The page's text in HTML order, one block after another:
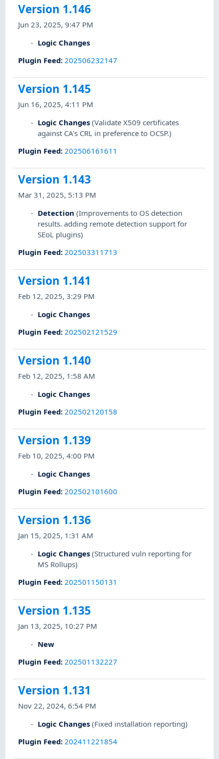
Version 1.146
Jun 23, 2025, 9:47 PM
Logic Changes
Plugin Feed: 202506232147
Version 1.145
Jun 16, 2025, 4:11 PM
Logic Changes (Validate X509 certificates
against CA's CRL in preference to OCSP.)
Plugin Feed: 202506161611
Version 1.143
Mar 31, 2025, 5:13 PM
Detection (Improvements to OS detection
results. adding remote detection support for
SEoL plugins)
Plugin Feed: 202503311713
Version 1.141
Feb 12, 2025, 3:29 PM
Logic Changes
Plugin Feed: 202502121529
Version 1.140
Feb 12, 2025, 1:58 AM
Logic Changes
Plugin Feed: 202502120158
Version 1.139
Feb 10, 2025, 4:00 PM
Logic Changes
Plugin Feed: 202502101600
Version 1.136
Jan 15, 2025, 1:31 AM
Logic Changes (Structured vuln reporting for
MS Rollups)
Plugin Feed: 202501150131
Version 1.135
Jan 13, 2025, 10:27 PM
New
Plugin Feed: 202501132227
Version 1.131
Nov 22, 2024, 6:54 PM
Logic Changes (Fixed installation reporting)
Plugin Feed: 202411221854